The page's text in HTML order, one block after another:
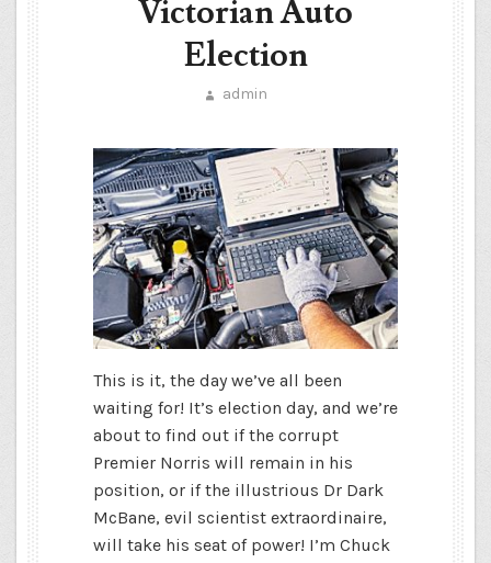
Victorian Auto
Election
admin
This is it, the day we’ve all been
waiting for! It’s election day, and we’re
about to find out if the corrupt
Premier Norris will remain in his
position, or if the illustrious Dr Dark
McBane, evil scientist extraordinaire,
will take his seat of power! I’m Chuck